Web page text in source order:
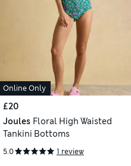
Online Only
£20
Joules Floral High Waisted
Tankini Bottoms
5.0 1 review